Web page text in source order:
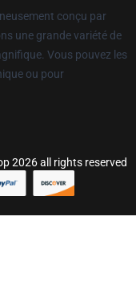
conçu par
une grande variété de
Vous pouvez les
ou pour
2026 all rights reserved